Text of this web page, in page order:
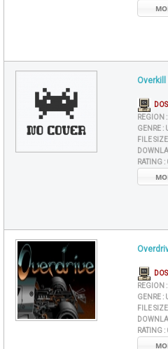
DOS
REGION :
GENRE :
FILE
RATING :
DOS
REGION :
GENRE :
FILE
RATING :